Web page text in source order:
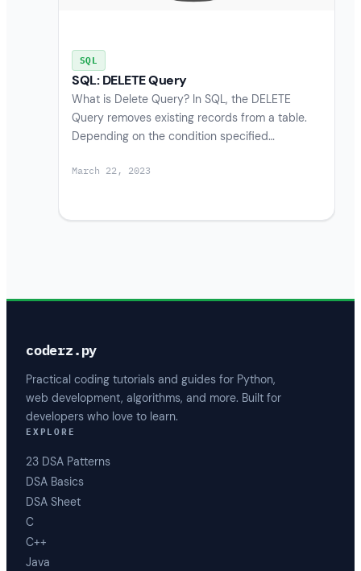
SQL
SQL: DELETE Query
What is Delete Query? In SQL, the DELETE
Query removes existing records from a table.
Depending on the condition specified…
March 22, 2023
coderz.py
Practical coding tutorials and guides for Python,
web development, algorithms, and more. Built for
developers who love to learn.
EXPLORE
23 DSA Patterns
DSA Basics
DSA Sheet
C
C++
Java